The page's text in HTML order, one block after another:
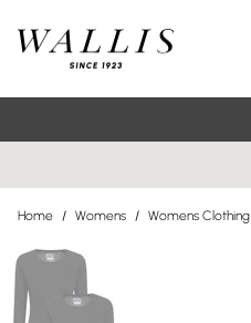
Home / Womens / Womens Clothing